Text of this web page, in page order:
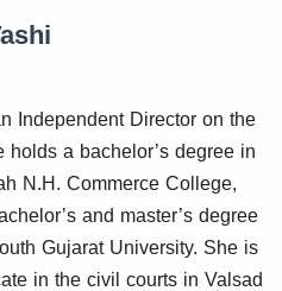
Independent Director on the
holds a bachelor’s degree in
N.H. Commerce College,
and master’s degree
Gujarat University. She is
in the civil courts in Valsad